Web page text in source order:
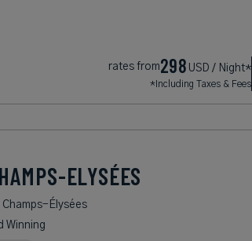
rates from298 USD / Night*
*Including Taxes & Fees
ELYSÉES
Élysées
Winning